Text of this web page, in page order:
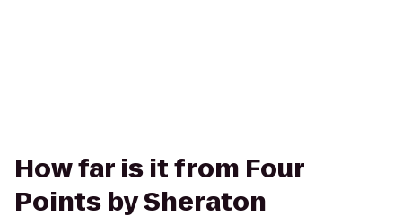
How far is it from Four
Points by Sheraton